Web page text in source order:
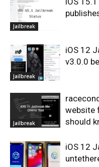
Jailbreak
Jailbreak
iOS 12
v3.0.0
Jailbreak
website
should
iOS 12